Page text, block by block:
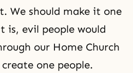
We should make it one
is, evil people would
our Home Church
create one people.